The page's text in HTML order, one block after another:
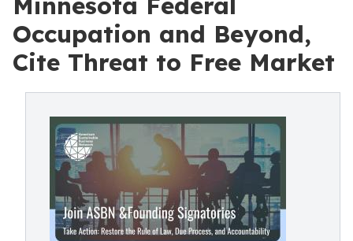
Occupation and Beyond,
Cite Threat to Free Market